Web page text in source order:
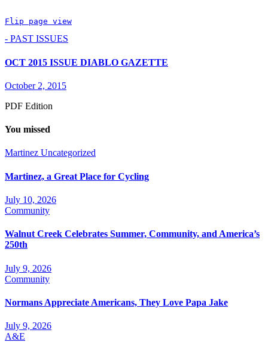
Flip page view
- PAST ISSUES
OCT 2015 ISSUE DIABLO GAZETTE
October 2, 2015
PDF Edition
You missed
Martinez Uncategorized
Martinez, a Great Place for Cycling
July 10, 2026
Community
Walnut Creek Celebrates Summer, Community, and America’s
250th
July 9, 2026
Community
Normans Appreciate Americans, They Love Papa Jake
July 9, 2026
A&E